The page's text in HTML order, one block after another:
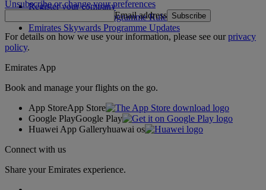
Register your company
Emirates Skywards Programme Rules
Emirates Skywards Programme Updates
Unsubscribe or change your preferences
Email address Subscribe
For details on how we use your information, please see ourprivacy
policy.
Emirates App
Book and manage your flights on the go.
App StoreApp Store
Google PlayGoogle Play
Huawei App Galleryhuawai os
Connect with us
Share your Emirates experience.